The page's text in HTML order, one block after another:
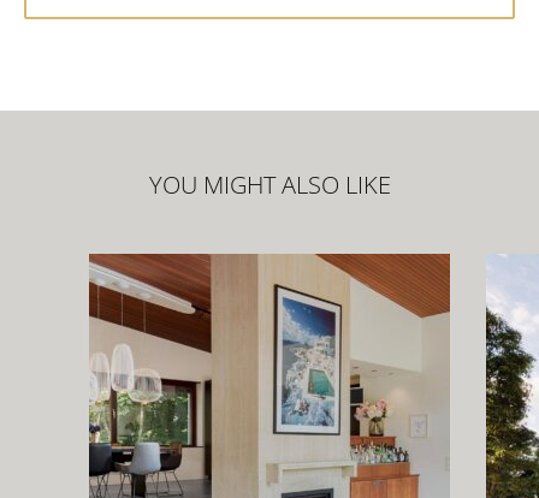
YOU MIGHT ALSO LIKE